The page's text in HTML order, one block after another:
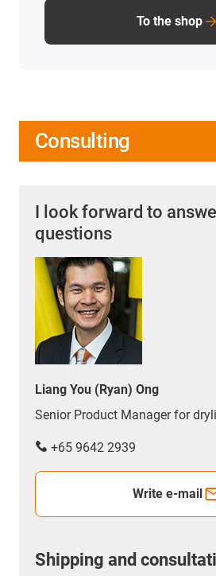
To the shop
Consulting
I look forward to
questions
Liang You (Ryan) Ong
Senior Product Manager for
+65 9642 2939
Write e-mail
Shipping and